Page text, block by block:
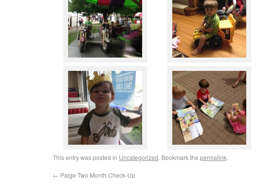
This entry was posted in Uncategorized. Bookmark the permalink.
← Paige Two Month Check-Up